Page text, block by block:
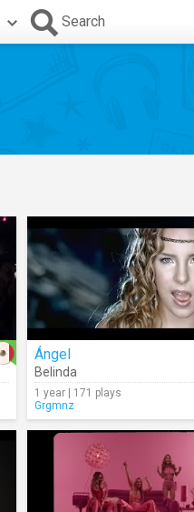
Search
Ángel
Belinda
1 year | 171 plays
Grgmnz